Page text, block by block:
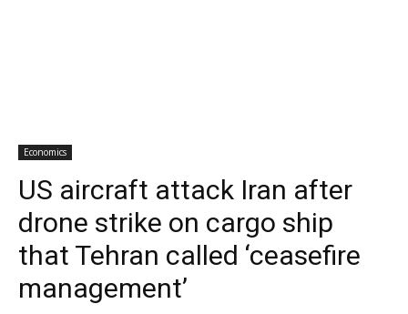
Economics
US aircraft attack Iran after
drone strike on cargo ship
that Tehran called ‘ceasefire
management’